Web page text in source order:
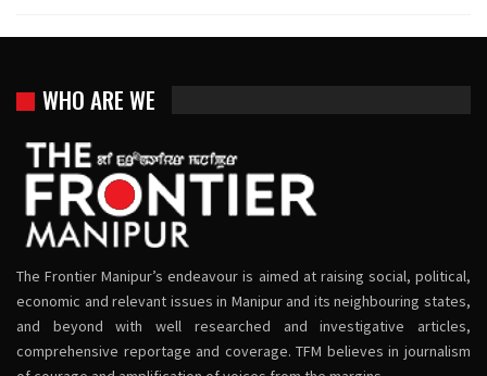
WHO ARE WE
The Frontier Manipur’s endeavour is aimed at raising social, political,
economic and relevant issues in Manipur and its neighbouring states,
and beyond with well researched and investigative articles,
comprehensive reportage and coverage. TFM believes in journalism